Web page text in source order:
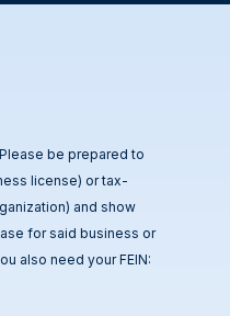
be prepared to
license) or tax-
and show
for said business or
also need your FEIN: